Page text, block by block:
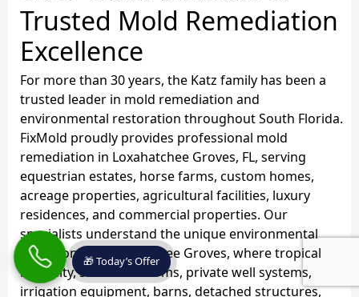
Trusted Mold Remediation
Excellence
For more than 30 years, the Katz family has been a
trusted leader in mold remediation and
environmental restoration throughout South Florida.
FixMold proudly provides professional mold
remediation in Loxahatchee Groves, FL, serving
equestrian estates, horse farms, custom homes,
acreage properties, agricultural facilities, luxury
residences, and commercial properties. Our
specialists understand the unique environmental
conditions of Loxahatchee Groves, where tropical
humidity, seasonal storms, private well systems,
irrigation equipment, barns, detached structures,
🎁 Today’s Offer